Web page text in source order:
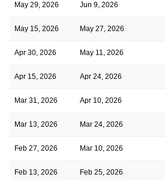
May 29, 2026 Jun 9, 2026
May 15, 2026 May 27, 2026
Apr 30, 2026 May 11, 2026
Apr 15, 2026 Apr 24, 2026
Mar 31, 2026 Apr 10, 2026
Mar 13, 2026 Mar 24, 2026
Feb 27, 2026 Mar 10, 2026
Feb 13, 2026 Feb 25, 2026